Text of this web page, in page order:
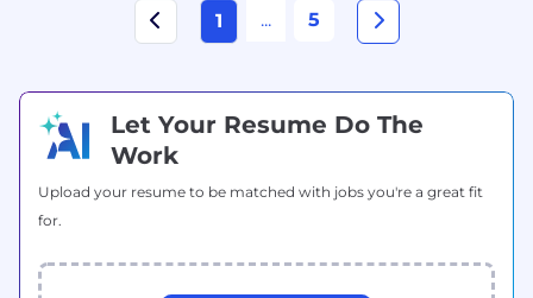
1 ... 5
Let Your Resume Do The
Work
Upload your resume to be matched with jobs you're a great fit
for.